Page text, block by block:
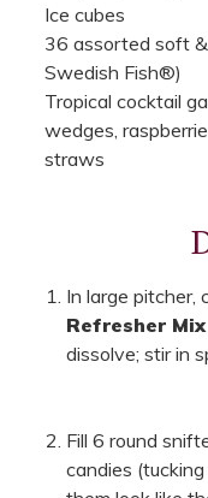
Ice cubes
36 assorted soft
Swedish Fish®)
Tropical cocktail
wedges,
straws
In large pitcher,
Refresher Mix
dissolve; stir in
Fill 6 round
candies